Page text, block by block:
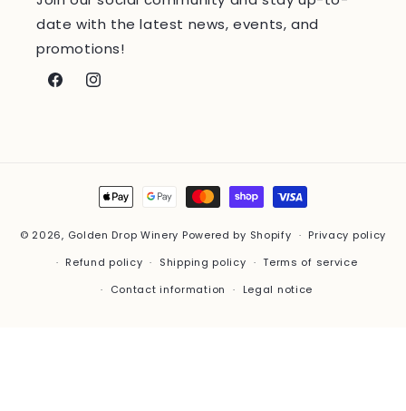
date with the latest news, events, and
promotions!
FacebookInstagram
Payment
methods
© 2026, Golden Drop Winery Powered by Shopify
Privacy policy
Refund policy
Shipping policy
Terms of service
Contact information
Legal notice